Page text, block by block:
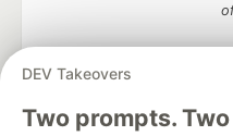
DEV Takeovers
Two prompts.
DEV Community— A space